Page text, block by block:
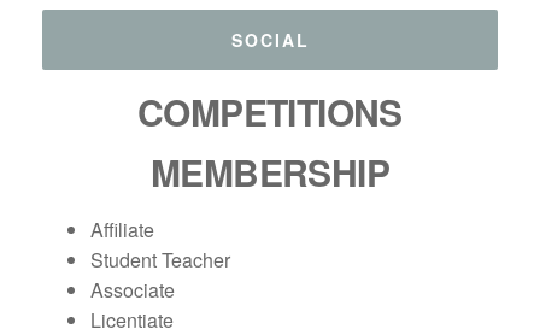
SOCIAL
COMPETITIONS
MEMBERSHIP
Affiliate
Student Teacher
Associate
Licentiate